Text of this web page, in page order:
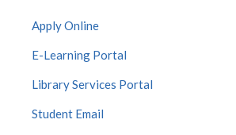
Apply Online
E-Learning Portal
Library Services Portal
Student Email